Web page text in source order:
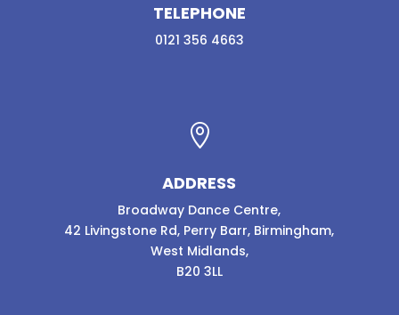
TELEPHONE
0121 356 4663

ADDRESS
Broadway Dance Centre,
42 Livingstone Rd, Perry Barr, Birmingham,
West Midlands,
B20 3LL